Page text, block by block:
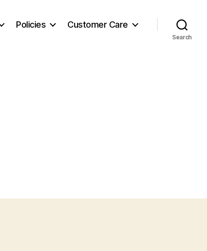
Policies Customer Care
Search